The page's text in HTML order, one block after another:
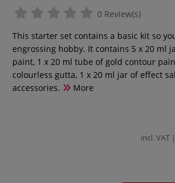
0 Review(s)
This starter set contains a basic kit so
engrossing hobby. It contains 5 x 20 ml
paint, 1 x 20 ml tube of gold contour
colourless gutta, 1 x 20 ml jar of effect
accessories.
More
incl. VAT |